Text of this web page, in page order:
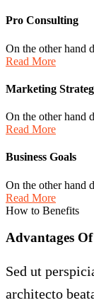
Pro Consulting
On the other hand
Read More
Marketing
On the other hand
Read More
Business Goals
On the other hand
Read More
How to Benefits
Advantages Of
Sed ut
architecto